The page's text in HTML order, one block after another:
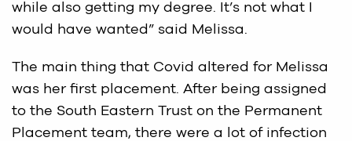
while also getting my degree. It’s not what I
would have wanted” said Melissa.
The main thing that Covid altered for Melissa
was her first placement. After being assigned
to the South Eastern Trust on the Permanent
Placement team, there were a lot of infection